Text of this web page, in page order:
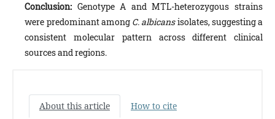
Conclusion: Genotype A and MTL-heterozygous strains
were predominant among C. albicansisolates, suggesting a
consistent molecular pattern across different clinical
sources and regions.
About this article
How to cite